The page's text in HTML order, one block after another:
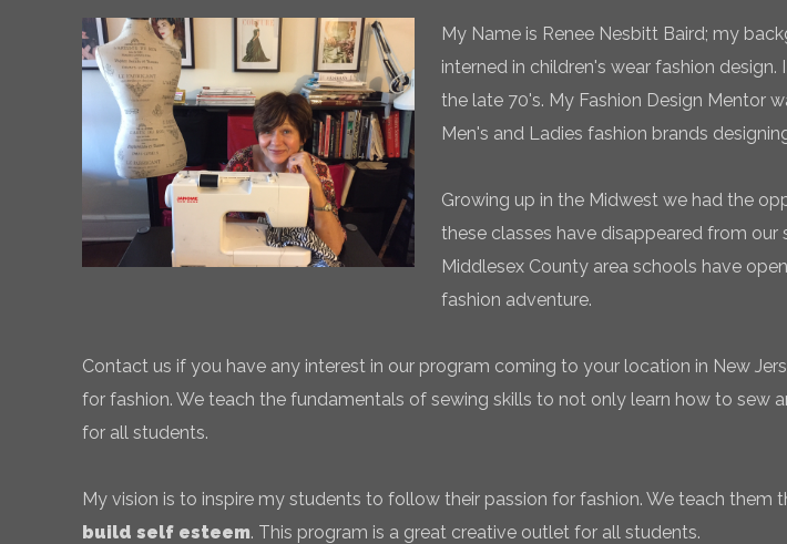
My Name is Renee Nesbitt Baird; my
interned in children's wear fashion
the late 70's. My Fashion Design Mentor
Men's and Ladies fashion brands
Growing up in the Midwest we had the
these classes have disappeared from
Middlesex County area schools have
fashion adventure.
Contact us if you have any interest in our program coming to your location in New
for fashion. We teach the fundamentals of sewing skills to not only learn how to
for all students.
My vision is to inspire my students to follow their passion for fashion. We teach them
build self esteem. This program is a great creative outlet for all students.